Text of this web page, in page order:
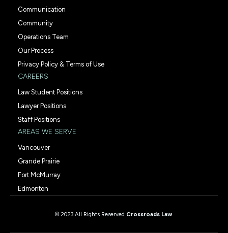
Communication
Community
Operations Team
Our Process
Privacy Policy & Terms of Use
CAREERS
Law Student Positions
Lawyer Positions
Staff Positions
AREAS WE SERVE
Vancouver
Grande Prairie
Fort McMurray
Edmonton
© 2023 All Rights Reserved Crossroads Law